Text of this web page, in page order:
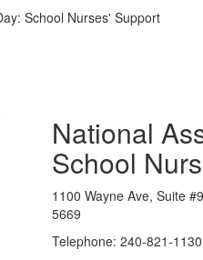
School Nurses' Support
National
School
1100 Wayne Ave, Suite
5669
Telephone: 240-821-